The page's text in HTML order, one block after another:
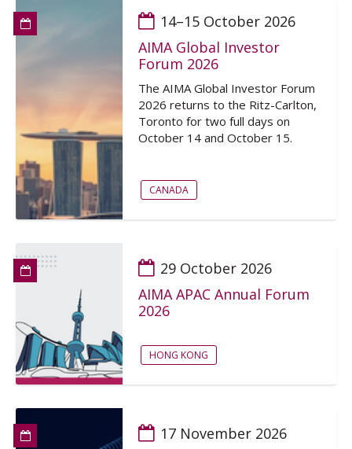
14–15 October 2026
AIMA Global Investor
Forum 2026
The AIMA Global Investor Forum
2026 returns to the Ritz-Carlton,
Toronto for two full days on
October 14 and October 15.
CANADA
29 October 2026
AIMA APAC Annual Forum
2026
HONG KONG
17 November 2026